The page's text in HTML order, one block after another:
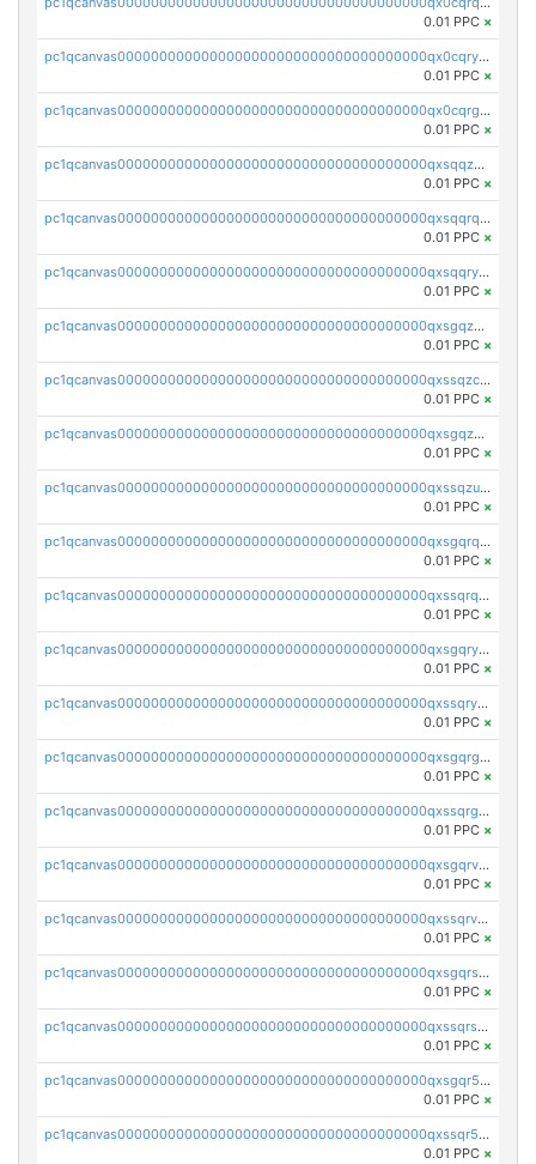
0.01 PPC ×
pc1qcanvas0000000000000000000000000000000000000qx0cqryzskmmkc7
0.01 PPC ×
pc1qcanvas0000000000000000000000000000000000000qx0cqrgzswrvys6
0.01 PPC ×
pc1qcanvas0000000000000000000000000000000000000qxsqqzuzsahk0vn
0.01 PPC ×
pc1qcanvas0000000000000000000000000000000000000qxsqqrqzsa22kgd
0.01 PPC ×
pc1qcanvas0000000000000000000000000000000000000qxsqqryzs4z8chk
0.01 PPC ×
pc1qcanvas0000000000000000000000000000000000000qxsgqzczs7yjec8
0.01 PPC ×
pc1qcanvas0000000000000000000000000000000000000qxssqzczsrqfc9k
0.01 PPC ×
pc1qcanvas0000000000000000000000000000000000000qxsgqzuzskvlh8u
0.01 PPC ×
pc1qcanvas0000000000000000000000000000000000000qxssqzuzstgyk6d
0.01 PPC ×
pc1qcanvas0000000000000000000000000000000000000qxsgqrqzsk3rwrz
0.01 PPC ×
pc1qcanvas0000000000000000000000000000000000000qxssqrqzst4c07n
0.01 PPC ×
pc1qcanvas0000000000000000000000000000000000000qxsgqryzs7ewque
0.01 PPC ×
pc1qcanvas0000000000000000000000000000000000000qxssqryzsra4ppg
0.01 PPC ×
pc1qcanvas0000000000000000000000000000000000000qxsgqrgzsxpej5a
0.01 PPC ×
pc1qcanvas0000000000000000000000000000000000000qxssqrgzsm9znfv
0.01 PPC ×
pc1qcanvas0000000000000000000000000000000000000qxsgqrvzswf5utx
0.01 PPC ×
pc1qcanvas0000000000000000000000000000000000000qxssqrvzsnd0akh
0.01 PPC ×
pc1qcanvas0000000000000000000000000000000000000qxsgqrszslc7ly4
0.01 PPC ×
pc1qcanvas0000000000000000000000000000000000000qxssqrszszu97ey
0.01 PPC ×
pc1qcanvas0000000000000000000000000000000000000qxsgqr5zshsn3mw
0.01 PPC ×
pc1qcanvas0000000000000000000000000000000000000qxssqr5zs25gsxl
0.01 PPC ×